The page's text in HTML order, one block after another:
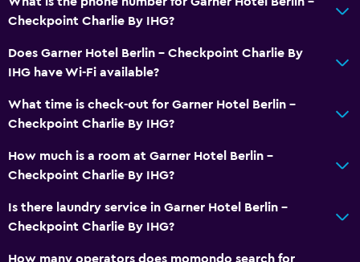
Soundproof rooms
Storage available
Media and entertainment
Radio
Flat-screen TV
Cable or satellite TV
TV
Bedroom
Checkpoint Charlie By IHG?
Does Garner Hotel Berlin - Checkpoint Charlie By
IHG have Wi-Fi available?
What time is check-out for Garner Hotel Berlin -
Checkpoint Charlie By IHG?
How much is a room at Garner Hotel Berlin -
Checkpoint Charlie By IHG?
Is there laundry service in Garner Hotel Berlin -
Checkpoint Charlie By IHG?
How many operators does momondo search for